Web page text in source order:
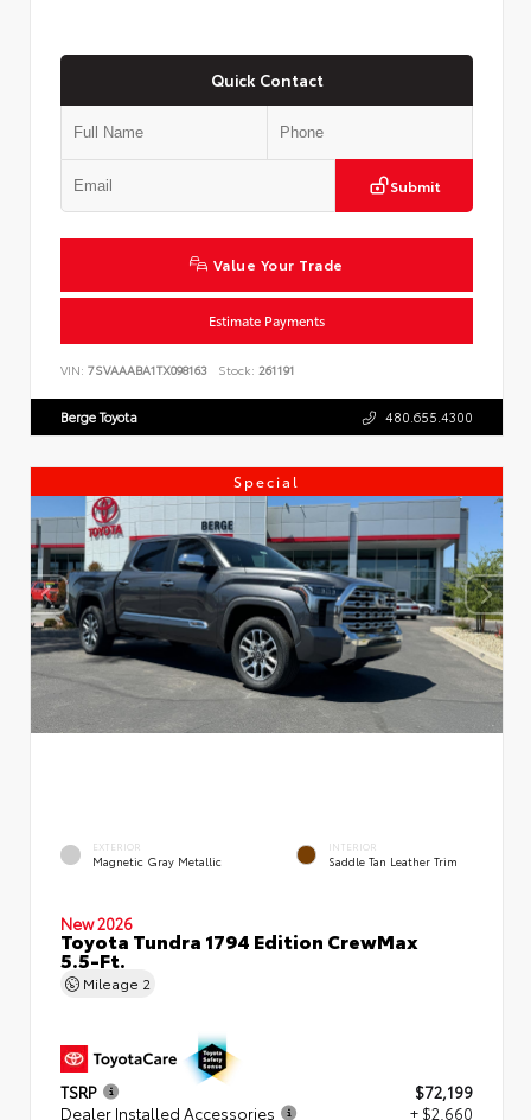
Quick Contact
Submit
Value Your Trade
Estimate Payments
VIN: 7SVAAABA1TX098163 Stock: 261191
Berge Toyota 480.655.4300
Special
EXTERIOR
Magnetic Gray Metallic
INTERIOR
Saddle Tan Leather Trim
New 2026
Toyota Tundra 1794 Edition CrewMax
5.5-Ft.
Mileage 2
TSRP
$72,199
Dealer Installed Accessories
+ $2,660